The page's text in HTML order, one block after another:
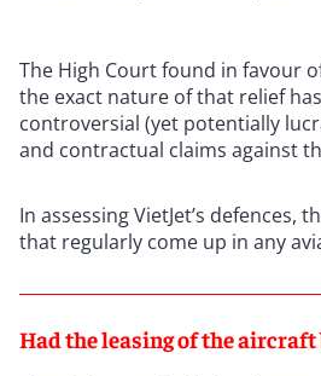
The High Court found in favour
the exact nature of that relief
controversial (yet potentially
and contractual claims against
In assessing VietJet’s
that regularly come up in any
Had the leasing of the